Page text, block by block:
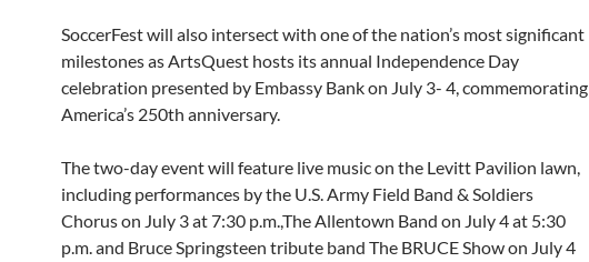
SoccerFest will also intersect with one of the nation’s most significant
milestones as ArtsQuest hosts its annual Independence Day
celebration presented by Embassy Bank on July 3- 4, commemorating
America’s 250th anniversary.
The two-day event will feature live music on the Levitt Pavilion lawn,
including performances by the U.S. Army Field Band & Soldiers
Chorus on July 3 at 7:30 p.m.,The Allentown Band on July 4 at 5:30
p.m. and Bruce Springsteen tribute band The BRUCE Show on July 4